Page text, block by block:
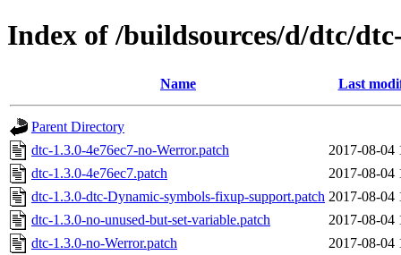
Index of /buildsources/d/dtc/
Name Last
Parent Directory
dtc-1.3.0-4e76ec7-no-Werror.patch
2017-08-04
dtc-1.3.0-4e76ec7.patch
2017-08-04
dtc-1.3.0-dtc-Dynamic-symbols-fixup-support.patch 2017-08-04
dtc-1.3.0-no-unused-but-set-variable.patch
2017-08-04
dtc-1.3.0-no-Werror.patch
2017-08-04